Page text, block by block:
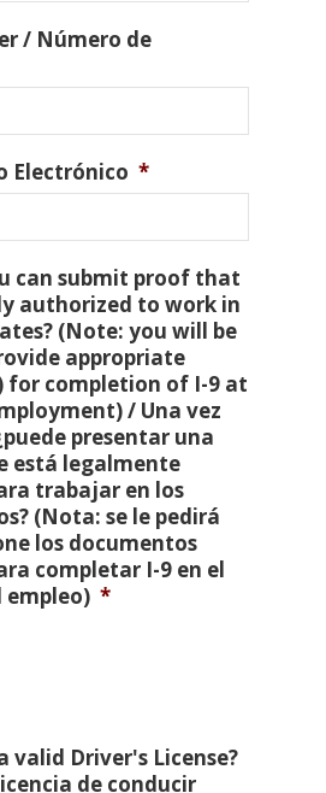
/ Número de
Electrónico *
can submit proof that
authorized to work in
(Note: you will be
appropriate
for completion of I-9 at
/ Una vez
presentar una
está legalmente
trabajar en los
(Nota: se le pedirá
los documentos
completar I-9 en el
*
valid Driver's License?
de conducir